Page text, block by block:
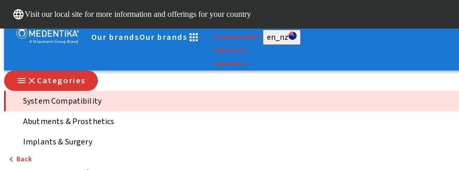
Visit our local site for more information and offerings for your country
Our brandsOur brands
Scan&Shape
Straumann AXS™
Self Services
Quick links
en_nz
Categories
System Compatibility
Abutments & Prosthetics
Implants & Surgery
Back